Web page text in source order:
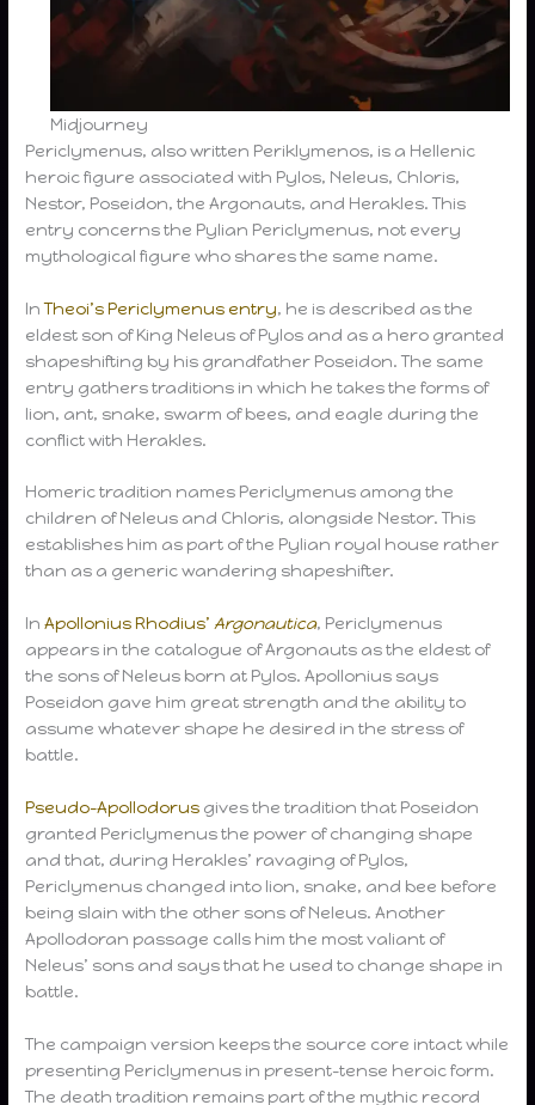
Midjourney
Periclymenus, also written Periklymenos, is a Hellenic
heroic figure associated with Pylos, Neleus, Chloris,
Nestor, Poseidon, the Argonauts, and Herakles. This
entry concerns the Pylian Periclymenus, not every
mythological figure who shares the same name.
InTheoi’s Periclymenus entry, he is described as the
eldest son of King Neleus of Pylos and as a hero granted
shapeshifting by his grandfather Poseidon. The same
entry gathers traditions in which he takes the forms of
lion, ant, snake, swarm of bees, and eagle during the
conflict with Herakles.
Homeric tradition names Periclymenus among the
children of Neleus and Chloris, alongside Nestor. This
establishes him as part of the Pylian royal house rather
than as a generic wandering shapeshifter.
InApollonius Rhodius’Argonautica, Periclymenus
appears in the catalogue of Argonauts as the eldest of
the sons of Neleus born at Pylos. Apollonius says
Poseidon gave him great strength and the ability to
assume whatever shape he desired in the stress of
battle.
Pseudo-Apollodorus gives the tradition that Poseidon
granted Periclymenus the power of changing shape
and that, during Herakles’ ravaging of Pylos,
Periclymenus changed into lion, snake, and bee before
being slain with the other sons of Neleus. Another
Apollodoran passage calls him the most valiant of
Neleus’ sons and says that he used to change shape in
battle.
The campaign version keeps the source core intact while
presenting Periclymenus in present-tense heroic form.
The death tradition remains part of the mythic record